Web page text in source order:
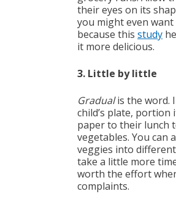
their eyes on its
you might even
because this study
it more delicious.
3. Little by little
Gradualis the word.
child’s plate, portion
paper to their lunch
vegetables. You can
veggies into
take a little more
worth the effort
complaints.